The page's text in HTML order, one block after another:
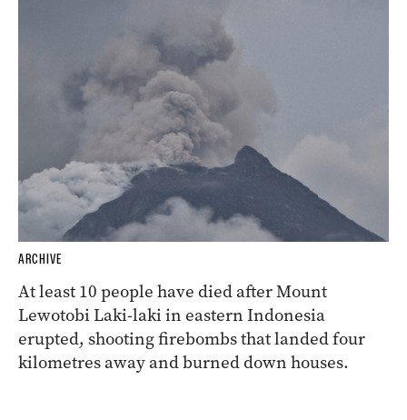
ARCHIVE
At least 10 people have died after Mount
Lewotobi Laki-laki in eastern Indonesia
erupted, shooting firebombs that landed four
kilometres away and burned down houses.